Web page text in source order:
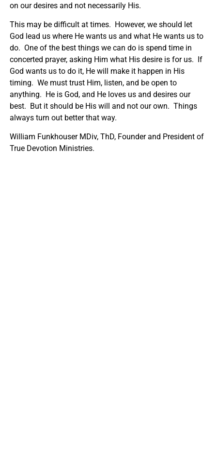
on our desires and not necessarily His.
This may be difficult at times. However, we should let
God lead us where He wants us and what He wants us to
do. One of the best things we can do is spend time in
concerted prayer, asking Him what His desire is for us. If
God wants us to do it, He will make it happen in His
timing. We must trust Him, listen, and be open to
anything. He is God, and He loves us and desires our
best. But it should be His will and not our own. Things
always turn out better that way.
William Funkhouser MDiv, ThD, Founder and President of
True Devotion Ministries.